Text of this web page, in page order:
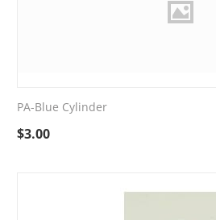
PA-Blue Cylinder
$3.00